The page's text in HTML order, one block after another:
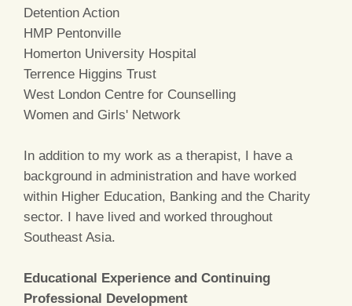
Detention Action
HMP Pentonville
Homerton University Hospital
Terrence Higgins Trust
West London Centre for Counselling
Women and Girls' Network
In addition to my work as a therapist, I have a
background in administration and have worked
within Higher Education, Banking and the Charity
sector. I have lived and worked throughout
Southeast Asia.
Educational Experience and Continuing
Professional Development